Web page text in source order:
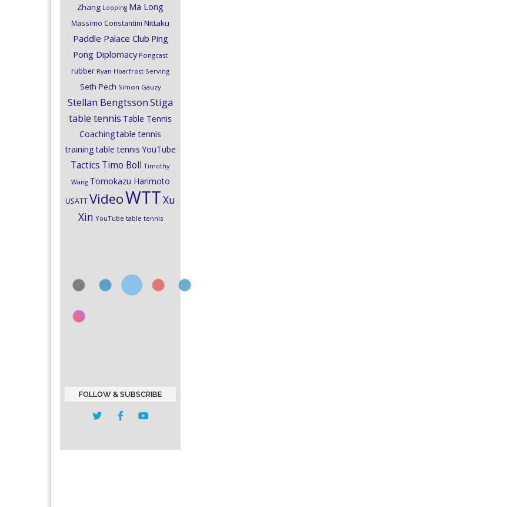
Zhang Looping Ma Long
Massimo Constantini Nittaku
Paddle Palace Club Ping
Pong Diplomacy Pongcast
rubber Ryan Hoarfrost Serving
Seth Pech Simon Gauzy
Stellan BengtssonStiga
table tennis Table Tennis
Coachingtable tennis
trainingtable tennis YouTube
Tactics Timo Boll Timothy
Wang Tomokazu Harimoto
USATTVideoWTTXu
Xin YouTube table tennis
FOLLOW & SUBSCRIBE